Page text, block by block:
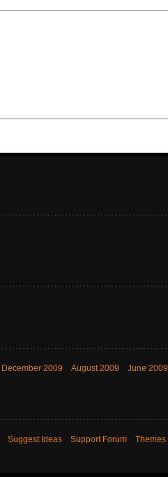
December 2009 August 2009 June 2009
Suggest Ideas Support Forum Themes